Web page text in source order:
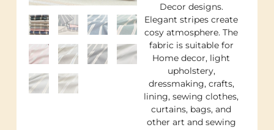
Decor designs.
Elegant stripes create
cosy atmosphere. The
fabric is suitable for
Home decor, light
upholstery,
dressmaking, crafts,
lining, sewing clothes,
curtains, bags, and
other art and sewing